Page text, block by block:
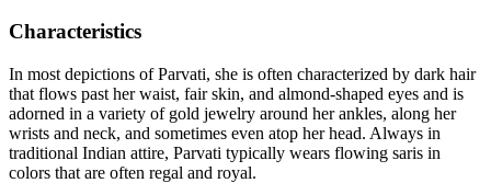
Characteristics
In most depictions of Parvati, she is often characterized by dark hair
that flows past her waist, fair skin, and almond-shaped eyes and is
adorned in a variety of gold jewelry around her ankles, along her
wrists and neck, and sometimes even atop her head. Always in
traditional Indian attire, Parvati typically wears flowing saris in
colors that are often regal and royal.